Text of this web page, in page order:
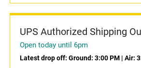
UPS Authorized Shipping
Open today until 6pm
Latest drop off: Ground: 3:00 PM | Air: